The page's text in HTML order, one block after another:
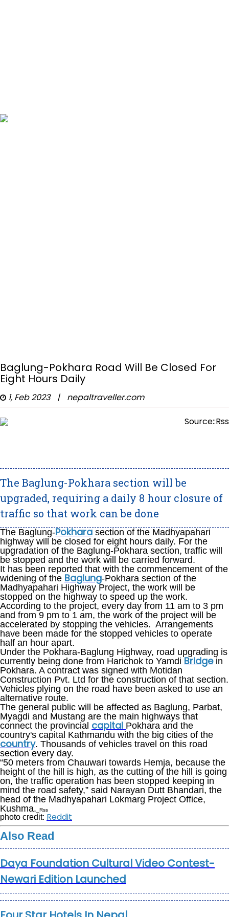
Baglung-Pokhara Road Will Be Closed For
Eight Hours Daily
1, Feb 2023 | nepaltraveller.com
Source::Rss
The Baglung-Pokhara section will be
upgraded, requiring a daily 8 hour closure of
traffic so that work can be done
The Baglung-Pokhara section of the Madhyapahari
highway will be closed for eight hours daily. For the
upgradation of the Baglung-Pokhara section, traffic will
be stopped and the work will be carried forward.
It has been reported that with the commencement of the
widening of the Baglung-Pokhara section of the
Madhyapahari Highway Project, the work will be
stopped on the highway to speed up the work.
According to the project, every day from 11 am to 3 pm
and from 9 pm to 1 am, the work of the project will be
accelerated by stopping the vehicles. Arrangements
have been made for the stopped vehicles to operate
half an hour apart.
Under the Pokhara-Baglung Highway, road upgrading is
currently being done from Harichok to Yamdi Bridgein
Pokhara. A contract was signed with Motidan
Construction Pvt. Ltd for the construction of that section.
Vehicles plying on the road have been asked to use an
alternative route.
The general public will be affected as Baglung, Parbat,
Myagdi and Mustang are the main highways that
connect the provincial capital Pokhara and the
country's capital Kathmandu with the big cities of the
country. Thousands of vehicles travel on this road
section every day.
“50 meters from Chauwari towards Hemja, because the
height of the hill is high, as the cutting of the hill is going
on, the traffic operation has been stopped keeping in
mind the road safety,” said Narayan Dutt Bhandari, the
head of the Madhyapahari Lokmarg Project Office,
Kushma. _Rss
photo credit: Reddit
Also Read
Daya Foundation Cultural Video Contest-
Newari Edition Launched